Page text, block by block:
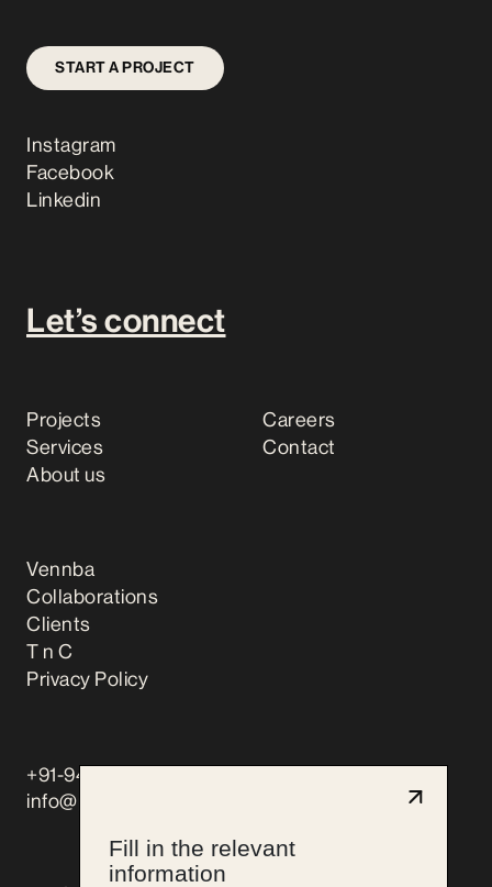
START A PROJECT
Instagram
Facebook
Linkedin
Let’s connect
Projects
Services
About us
Careers
Contact
Vennba
Collaborations
Clients
T n C
Privacy Policy
+91-9444066759
info@pencilandmonk.com
Fill in the relevant
information